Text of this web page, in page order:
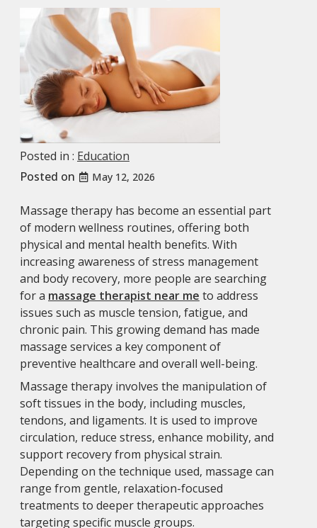
Posted in : Education
Posted on
May 12, 2026
Massage therapy has become an essential part
of modern wellness routines, offering both
physical and mental health benefits. With
increasing awareness of stress management
and body recovery, more people are searching
for a massage therapist near me to address
issues such as muscle tension, fatigue, and
chronic pain. This growing demand has made
massage services a key component of
preventive healthcare and overall well-being.
Massage therapy involves the manipulation of
soft tissues in the body, including muscles,
tendons, and ligaments. It is used to improve
circulation, reduce stress, enhance mobility, and
support recovery from physical strain.
Depending on the technique used, massage can
range from gentle, relaxation-focused
treatments to deeper therapeutic approaches
targeting specific muscle groups.